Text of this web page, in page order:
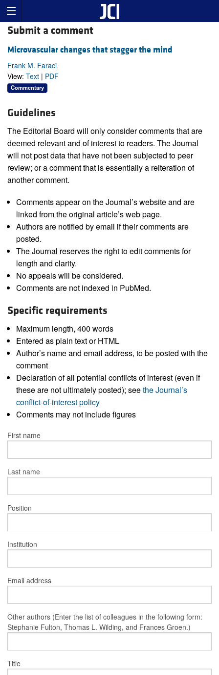
Submit a comment
Microvascular changes that stagger the mind
Frank M. Faraci
View: Text | PDF
Commentary
Guidelines
The Editorial Board will only consider comments that are
deemed relevant and of interest to readers. The Journal
will not post data that have not been subjected to peer
review; or a comment that is essentially a reiteration of
another comment.
Comments appear on the Journal’s website and are
linked from the original article’s web page.
Authors are notified by email if their comments are
posted.
The Journal reserves the right to edit comments for
length and clarity.
No appeals will be considered.
Comments are not indexed in PubMed.
Specific requirements
Maximum length, 400 words
Entered as plain text or HTML
Author’s name and email address, to be posted with the
comment
Declaration of all potential conflicts of interest (even if
these are not ultimately posted); seethe Journal’s
conflict-of-interest policy
Comments may not include figures
First name
Last name
Position
Institution
Email address
Other authors (Enter the list of colleagues in the following form:
Stephanie Fulton, Thomas L. Wilding, and Frances Groen.)
Title